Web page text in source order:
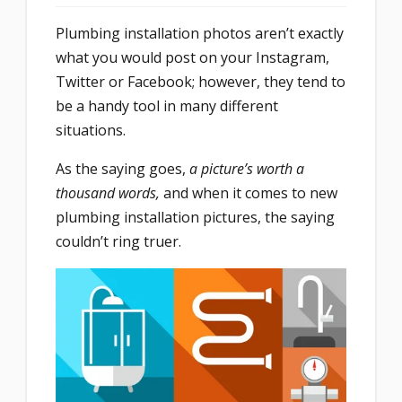
Plumbing installation photos aren’t exactly
what you would post on your Instagram,
Twitter or Facebook; however, they tend to
be a handy tool in many different
situations.
As the saying goes, a picture’s worth a
thousand words, and when it comes to new
plumbing installation pictures, the saying
couldn’t ring truer.